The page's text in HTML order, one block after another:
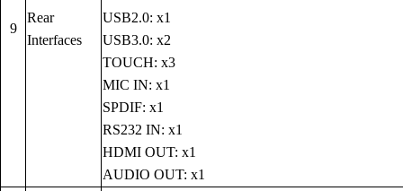
9
Rear
Interfaces
USB2.0: x1
USB3.0: x2
TOUCH: x3
MIC IN: x1
SPDIF: x1
RS232 IN: x1
HDMI OUT: x1
AUDIO OUT: x1